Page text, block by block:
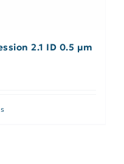
2.1 ID 0.5 µm